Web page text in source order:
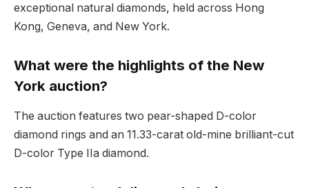
exceptional natural diamonds, held across Hong
Kong, Geneva, and New York.
What were the highlights of the New
York auction?
The auction features two pear-shaped D-color
diamond rings and an 11.33-carat old-mine brilliant-cut
D-color Type IIa diamond.